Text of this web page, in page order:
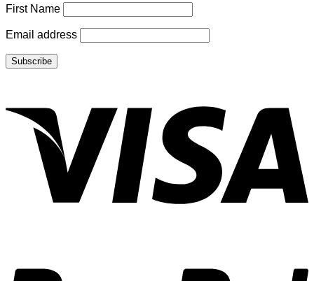
First Name
Email address